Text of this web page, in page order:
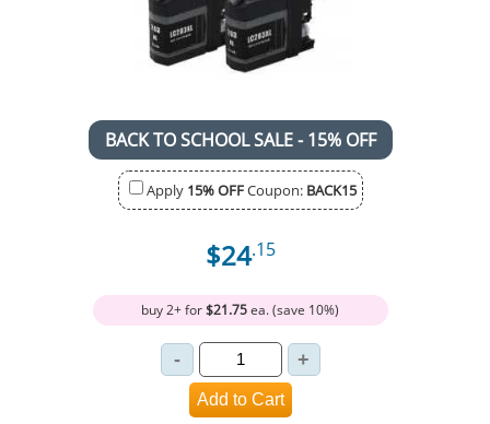
BACK TO SCHOOL SALE - 15% OFF
Apply 15% OFFCoupon: BACK15
$24.15
buy 2+ for$21.75ea. (save 10%)